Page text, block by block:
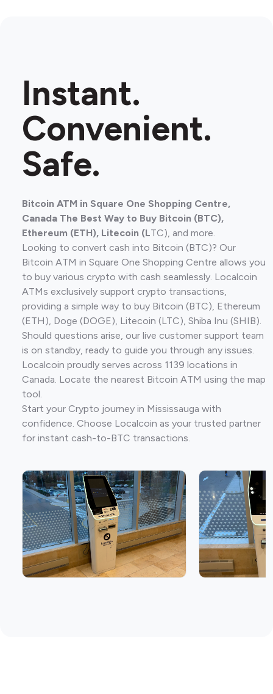
Instant.
Convenient.
Safe.
Bitcoin ATM in Square One Shopping Centre,
Canada The Best Way to Buy Bitcoin (BTC),
Ethereum (ETH), Litecoin (LTC), and more.
Looking to convert cash into Bitcoin (BTC)? Our
Bitcoin ATM in Square One Shopping Centre allows you
to buy various crypto with cash seamlessly. Localcoin
ATMs exclusively support crypto transactions,
providing a simple way to buy Bitcoin (BTC), Ethereum
(ETH), Doge (DOGE), Litecoin (LTC), Shiba Inu (SHIB).
Should questions arise, our live customer support team
is on standby, ready to guide you through any issues.
Localcoin proudly serves across 1139 locations in
Canada. Locate the nearest Bitcoin ATM using the map
tool.
Start your Crypto journey in Mississauga with
confidence. Choose Localcoin as your trusted partner
for instant cash-to-BTC transactions.